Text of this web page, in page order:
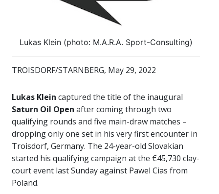
Lukas Klein (photo: M.A.R.A. Sport-Consulting)
TROISDORF/STARNBERG, May 29, 2022
Lukas Klein captured the title of the inaugural
Saturn Oil Open after coming through two
qualifying rounds and five main-draw matches –
dropping only one set in his very first encounter in
Troisdorf, Germany. The 24-year-old Slovakian
started his qualifying campaign at the €45,730 clay-
court event last Sunday against Pawel Cias from
Poland.